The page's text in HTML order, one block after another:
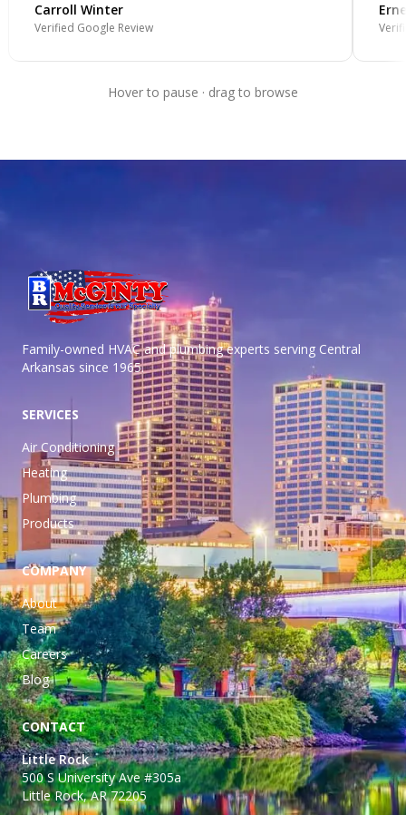
Carroll Winter
Verified Google Review
Hover to pause · drag to browse
Family-owned HVAC and plumbing experts serving Central
Arkansas since 1965.
SERVICES
Air Conditioning
Heating
Plumbing
Products
COMPANY
About
Team
Careers
Blog
CONTACT
Little Rock
500 S University Ave #305a
Little Rock, AR 72205